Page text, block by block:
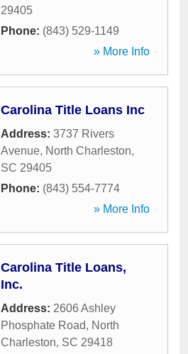
29405
Phone: (843) 529-1149
» More Info
Carolina Title Loans Inc
Address: 3737 Rivers
Avenue, North Charleston,
SC 29405
Phone: (843) 554-7774
» More Info
Carolina Title Loans,
Inc.
Address: 2606 Ashley
Phosphate Road, North
Charleston, SC 29418